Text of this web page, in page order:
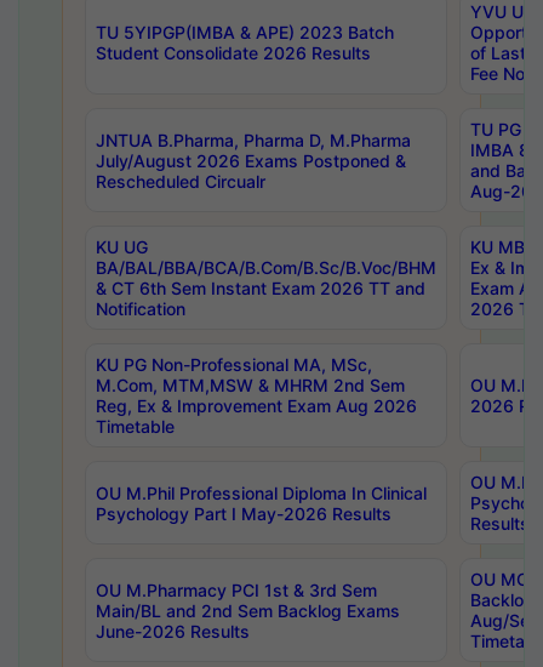
TU 5YIPGP(IMBA & APE) 2023 Batch
Student Consolidate 2026 Results
YVU UG
of Last
Fee
JNTUA B.Pharma, Pharma D, M.Pharma
July/August 2026 Exams Postponed &
Rescheduled Circualr
TU PG
IMBA
and
Aug-
KU UG
BA/BAL/BBA/BCA/B.Com/B.Sc/B.Voc/BHM
& CT 6th Sem Instant Exam 2026 TT and
Notification
KU MBA
Ex &
Exam
2026
KU PG Non-Professional MA, MSc,
M.Com, MTM,MSW & MHRM 2nd Sem
Reg, Ex & Improvement Exam Aug 2026
Timetable
OU
2026
OU M.Phil Professional Diploma In Clinical
Psychology Part I May-2026 Results
OU
Results
OU M.Pharmacy PCI 1st & 3rd Sem
Main/BL and 2nd Sem Backlog Exams
June-2026 Results
OU
Backlog
Aug/